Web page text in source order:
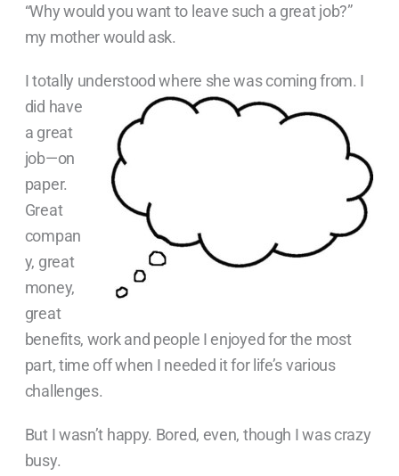
“Why would you want to leave such a great job?”
my mother would ask.
I totally understood where she was coming from. I
did have
a great
job—on
paper.
Great
compan
y, great
money,
great
benefits, work and people I enjoyed for the most
part, time off when I needed it for life’s various
challenges.
But I wasn’t happy. Bored, even, though I was crazy
busy.